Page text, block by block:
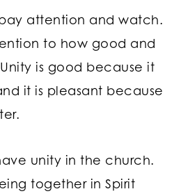
attention and watch.
to how good and
is good because it
it is pleasant because
unity in the church.
together in Spirit